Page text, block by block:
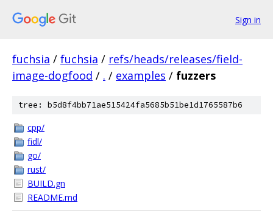
Sign in
fuchsia / fuchsia / refs/heads/releases/field-
image-dogfood / . / examples / fuzzers
tree: b5d8f4bb71ae515424fa5685b51be1d1765587b6
cpp/
fidl/
go/
rust/
BUILD.gn
README.md